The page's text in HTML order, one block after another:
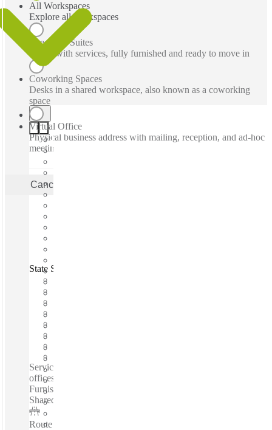
All Workspaces
Explore all workspaces
Executive Suites
Office with services, fully furnished and ready to move in
Coworking Spaces
Desks in a shared workspace, also known as a coworking
space
Virtual Office
Physical business address with mailing, reception, and ad-hoc
meeting rooms
Cancel
State Street, East Petersburg, 17520
Serviced offices / Private offices / Coworking spaces / Virtual
offices /24-Hour Access - Copy And Printing Facilities -
Furnished - Telecoms - Meeting Rooms - Services Included -
Shared Internet - Fast Move In...
Route 30